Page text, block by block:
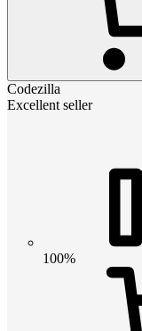
Codezilla
Excellent seller
100%